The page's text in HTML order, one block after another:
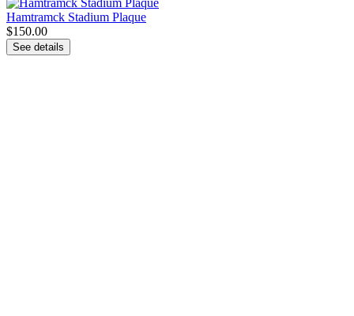
Hamtramck Stadium Plaque
$150.00
See details